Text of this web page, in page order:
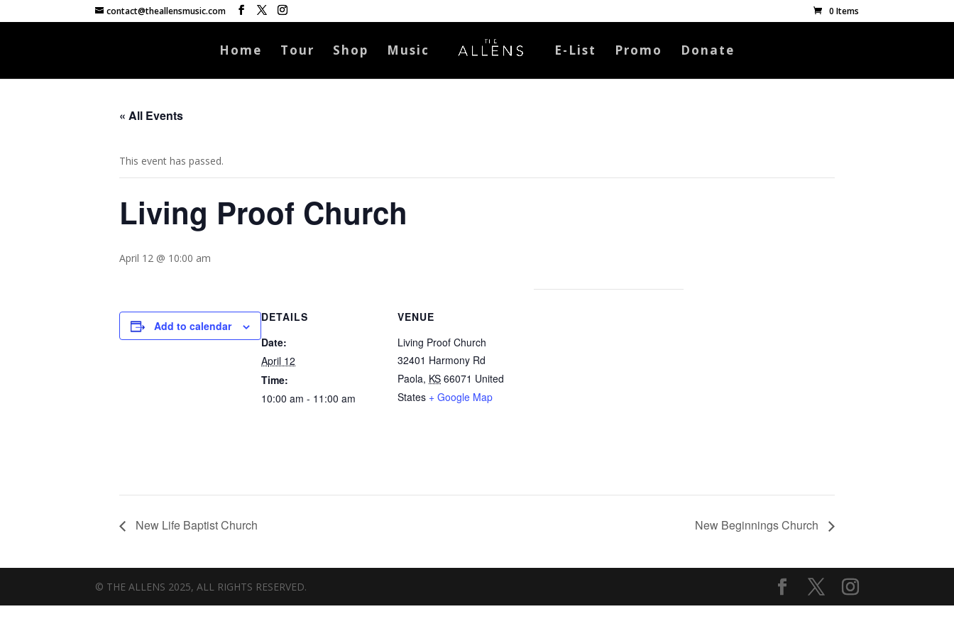
contact@theallensmusic.com 0 Items
Home Tour Shop Music E-List Promo Donate
« All Events
This event has passed.
Living Proof Church
April 12 @ 10:00 am
Add to calendar
DETAILS
Date:
April 12
Time:
10:00 am - 11:00 am
VENUE
Living Proof Church
32401 Harmony Rd
Paola, KS 66071 United
States + Google Map
New Life Baptist Church New Beginnings Church
© THE ALLENS 2025, ALL RIGHTS RESERVED.